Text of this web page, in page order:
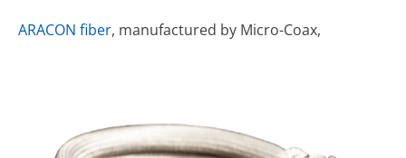
ARACON fiber, manufactured by Micro-Coax,